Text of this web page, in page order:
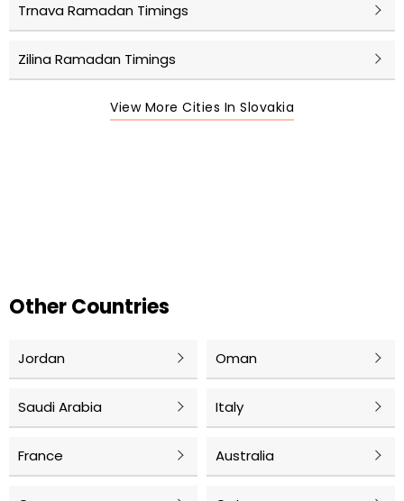
Trnava Ramadan Timings
Zilina Ramadan Timings
View More Cities In Slovakia
Other Countries
Jordan Oman
Saudi Arabia Italy
France Australia